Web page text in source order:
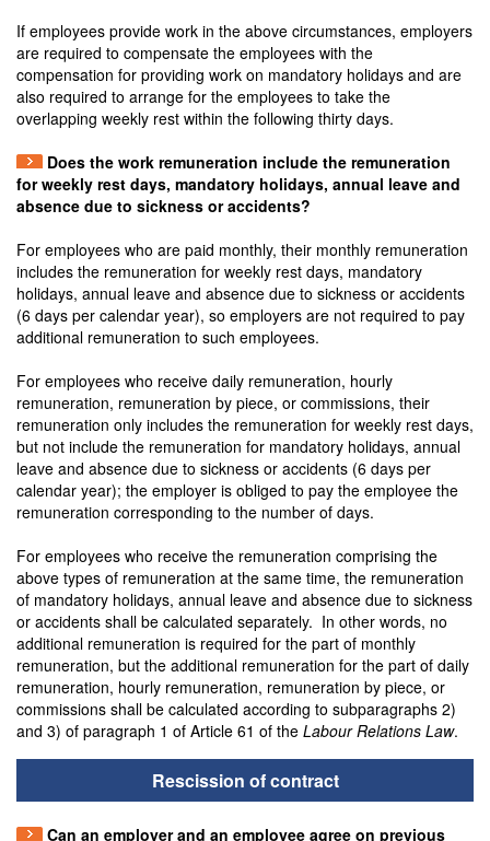
If employees provide work in the above circumstances, employers
are required to compensate the employees with the
compensation for providing work on mandatory holidays and are
also required to arrange for the employees to take the
overlapping weekly rest within the following thirty days.
Does the work remuneration include the remuneration
for weekly rest days, mandatory holidays, annual leave and
absence due to sickness or accidents?
For employees who are paid monthly, their monthly remuneration
includes the remuneration for weekly rest days, mandatory
holidays, annual leave and absence due to sickness or accidents
(6 days per calendar year), so employers are not required to pay
additional remuneration to such employees.
For employees who receive daily remuneration, hourly
remuneration, remuneration by piece, or commissions, their
remuneration only includes the remuneration for weekly rest days,
but not include the remuneration for mandatory holidays, annual
leave and absence due to sickness or accidents (6 days per
calendar year); the employer is obliged to pay the employee the
remuneration corresponding to the number of days.
For employees who receive the remuneration comprising the
above types of remuneration at the same time, the remuneration
of mandatory holidays, annual leave and absence due to sickness
or accidents shall be calculated separately. In other words, no
additional remuneration is required for the part of monthly
remuneration, but the additional remuneration for the part of daily
remuneration, hourly remuneration, remuneration by piece, or
commissions shall be calculated according to subparagraphs 2)
and 3) of paragraph 1 of Article 61 of the Labour Relations Law.
Rescission of contract
Can an employer and an employee agree on previous